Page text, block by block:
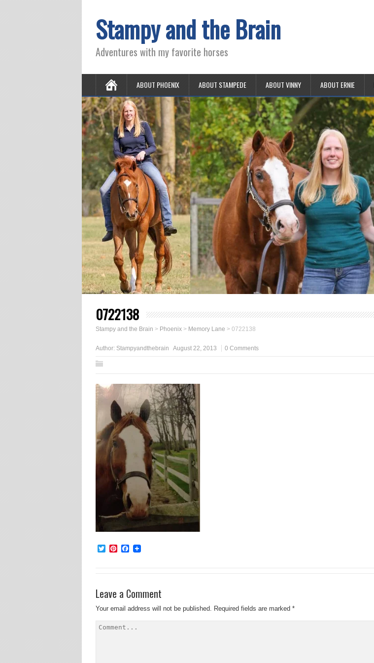
Stampy and the Brain
Adventures with my favorite horses
ABOUT PHOENIX ABOUT STAMPEDE ABOUT VINNY ABOUT ERNIE
0722138
Stampy and the Brain > Phoenix > Memory Lane > 0722138
Author: Stampyandthebrain August 22, 2013 0 Comments
TwitterPinterestFacebook
Leave a Comment
Your email address will not be published. Required fields are marked *